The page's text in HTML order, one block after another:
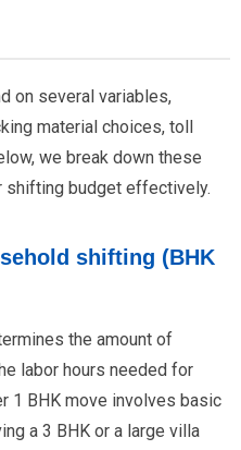
on several variables,
material choices, toll
we break down these
shifting budget effectively.
shifting (BHK
the amount of
labor hours needed for
1 BHK move involves basic
a 3 BHK or a large villa